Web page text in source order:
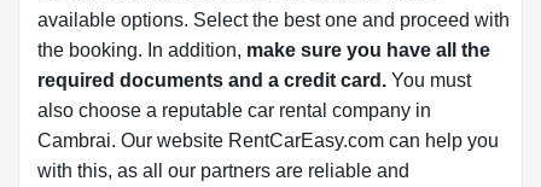
available options. Select the best one and proceed with
the booking. In addition, make sure you have all the
required documents and a credit card. You must
also choose a reputable car rental company in
Cambrai. Our website RentCarEasy.com can help you
with this, as all our partners are reliable and